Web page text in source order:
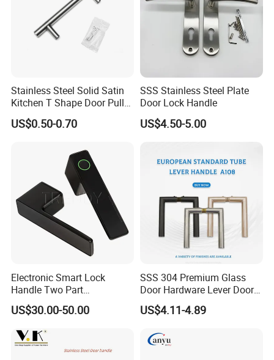
Stainless Steel Solid Satin
Kitchen T Shape Door Pull
Handle Cabinet Handle
US$0.50-0.70
SSS Stainless Steel Plate
Door Lock Handle
US$4.50-5.00
Electronic Smart Lock
Handle Two Part
Removable Piece Cover
Door Lock Tt Tuya APP
Fingerprint Door Handle
(STS006)
US$30.00-50.00
SSS 304 Premium Glass
Door Hardware Lever Door
Handle with Stylish
US$4.11-4.89